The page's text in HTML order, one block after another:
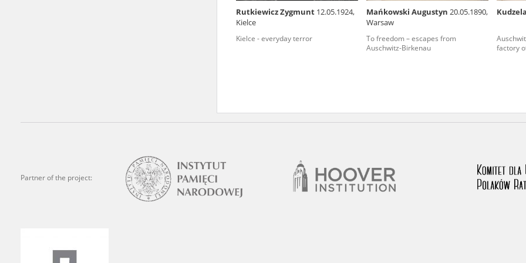
Rutkiewicz Zygmunt 12.05.1924,
Kielce
Kielce - everyday terror
Mańkowski Augustyn 20.05.1890,
Warsaw
To freedom – escapes from
Auschwitz-Birkenau
Kudzela
factory
Partner of the project:
We welcome all comments and remarks regarding the material published in our
is of the utmost importance for us to obtain detailed information about witnesses
events mentioned in these testimonies, for only in this way will it be possible for us to